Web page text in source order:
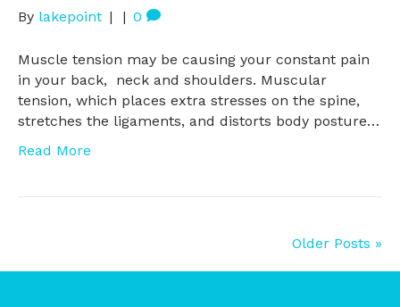
By lakepoint | | 0
Muscle tension may be causing your constant pain
in your back, neck and shoulders. Muscular
tension, which places extra stresses on the spine,
stretches the ligaments, and distorts body posture…
Read More
Older Posts »